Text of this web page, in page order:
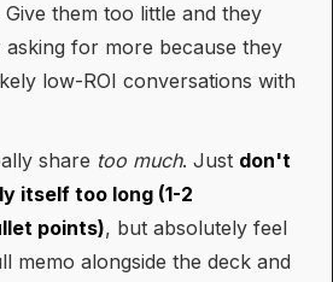
them too little and they
for more because they
low-ROI conversations with
share too much. Just don't
itself too long (1-2
points), but absolutely feel
memo alongside the deck and